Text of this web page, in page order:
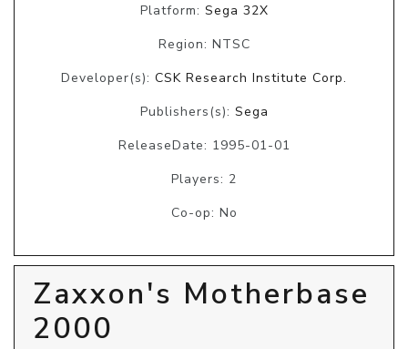
Platform: Sega 32X
Region: NTSC
Developer(s): CSK Research Institute Corp.
Publishers(s): Sega
ReleaseDate: 1995-01-01
Players: 2
Co-op: No
Zaxxon's Motherbase
2000